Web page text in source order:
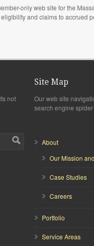
only web site for the
and claims to accrued
not
Site Map
Our web site
search engine
About
Our Mission
Case Studies
Careers
Portfolio
Service Areas